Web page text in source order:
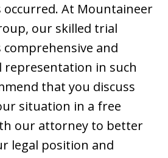
occurred. At Mountaineer
our skilled trial
and
representation in such
that you discuss
situation in a free
our attorney to better
legal position and